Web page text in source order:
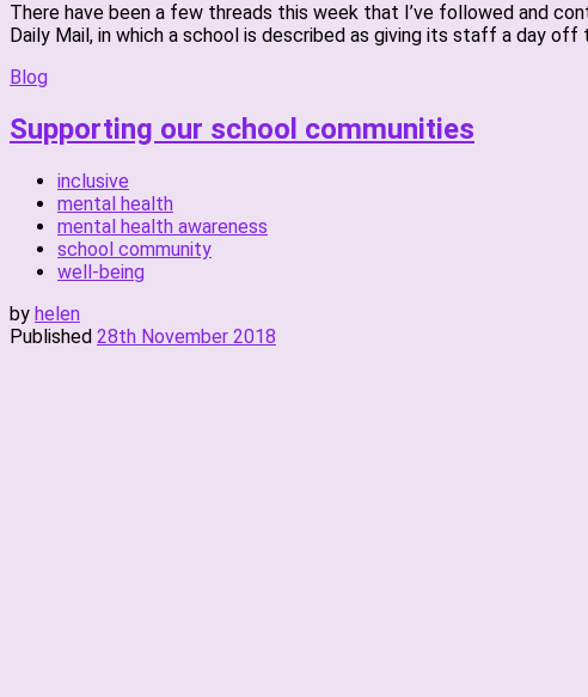
There have been a few threads this week that I’ve followed and
Daily Mail, in which a school is described as giving its staff a day
Blog
Supporting our school communities
inclusive
mental health
mental health awareness
school community
well-being
by helen
Published 28th November 2018